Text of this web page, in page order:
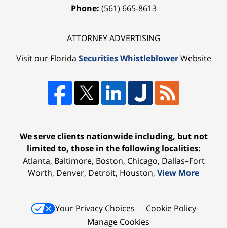
Phone: (561) 665-8613
ATTORNEY ADVERTISING
Visit our Florida Securities WhistleblowerWebsite
We serve clients nationwide including, but not
limited to, those in the following localities:
Atlanta, Baltimore, Boston, Chicago, Dallas–Fort
Worth, Denver, Detroit, Houston, View More
Your Privacy Choices
Cookie Policy
Manage Cookies